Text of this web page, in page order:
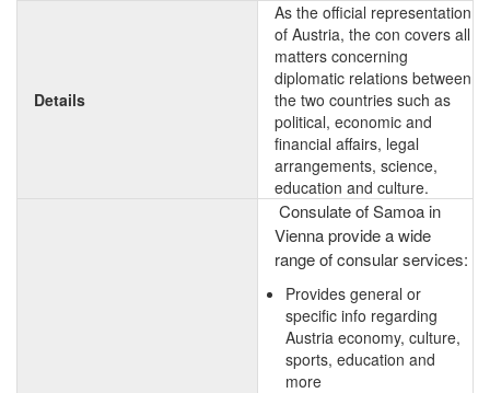
Details
As the official representation
of Austria, the con covers all
matters concerning
diplomatic relations between
the two countries such as
political, economic and
financial affairs, legal
arrangements, science,
education and culture.
Consulate of Samoa in
Vienna provide a wide
range of consular services:
Provides general or
specific info regarding
Austria economy, culture,
sports, education and
more